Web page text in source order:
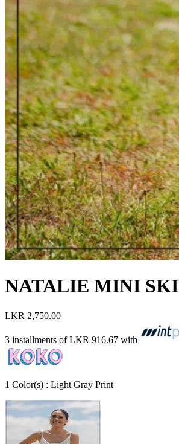
NATALIE MINI
LKR 2,750.00
3 installments ofLKR 916.67 with
1 Color(s) : Light Gray Print